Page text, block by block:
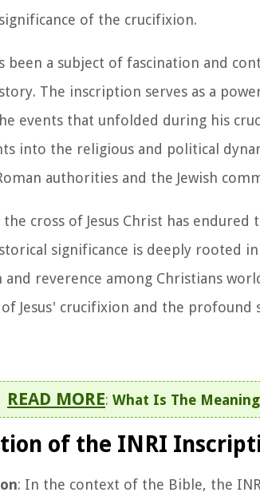
of the crucifixion.
been a subject of fascination and
The inscription serves as a
events that unfolded during his
into the religious and political
authorities and the Jewish
cross of Jesus Christ has
significance is deeply rooted
reverence among Christians
Jesus' crucifixion and the profound
READ MORE: What Is The
of the INRI
: In the context of the Bible, the